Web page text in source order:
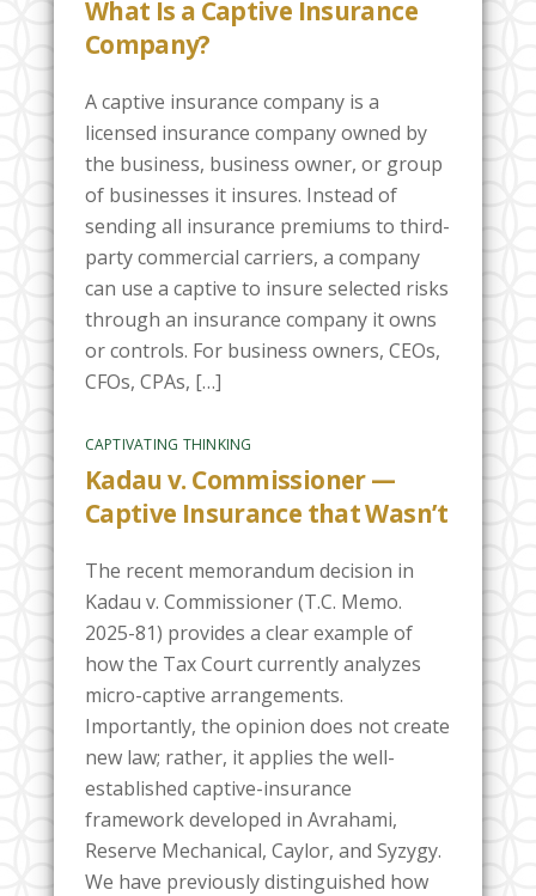
What Is a Captive Insurance
Company?
A captive insurance company is a
licensed insurance company owned by
the business, business owner, or group
of businesses it insures. Instead of
sending all insurance premiums to third-
party commercial carriers, a company
can use a captive to insure selected risks
through an insurance company it owns
or controls. For business owners, CEOs,
CFOs, CPAs, […]
CAPTIVATING THINKING
Kadau v. Commissioner —
Captive Insurance that Wasn’t
The recent memorandum decision in
Kadau v. Commissioner (T.C. Memo.
2025-81) provides a clear example of
how the Tax Court currently analyzes
micro-captive arrangements.
Importantly, the opinion does not create
new law; rather, it applies the well-
established captive-insurance
framework developed in Avrahami,
Reserve Mechanical, Caylor, and Syzygy.
We have previously distinguished how